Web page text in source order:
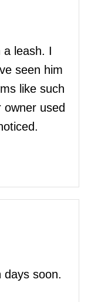
a leash. I
seen him
like such
owner used
days soon.